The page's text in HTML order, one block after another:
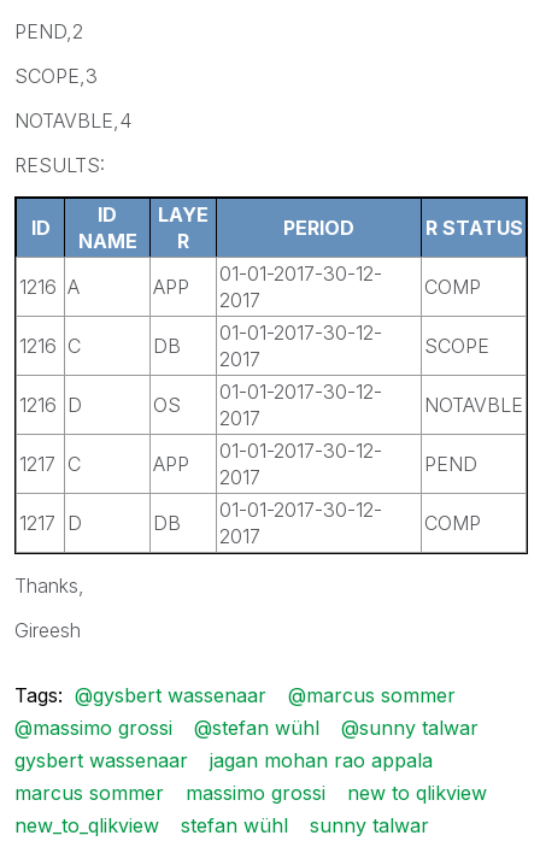
PEND,2
SCOPE,3
NOTAVBLE,4
RESULTS:
ID
ID
NAME
LAYE
R
PERIOD R STATUS
1216 A APP
01-01-2017-30-12-
2017
COMP
1216 C DB
01-01-2017-30-12-
2017
SCOPE
1216 D OS
01-01-2017-30-12-
2017
NOTAVBLE
1217 C APP
01-01-2017-30-12-
2017
PEND
1217 D DB
01-01-2017-30-12-
2017
COMP
Thanks,
Gireesh
Tags: @gysbert wassenaar
@marcus sommer
@massimo grossi
@stefan wühl
@sunny talwar
gysbert wassenaar
jagan mohan rao appala
marcus sommer
massimo grossi
new to qlikview
new_to_qlikview
stefan wühl sunny talwar